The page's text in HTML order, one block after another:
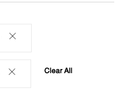
Clear All